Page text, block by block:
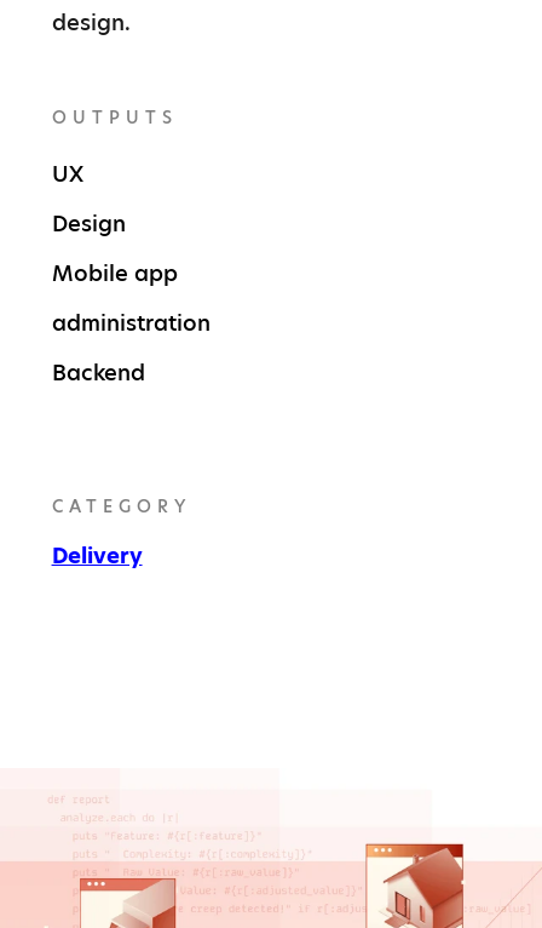
design.
OUTPUTS
UX
Design
Mobile app
administration
Backend
CATEGORY
Delivery